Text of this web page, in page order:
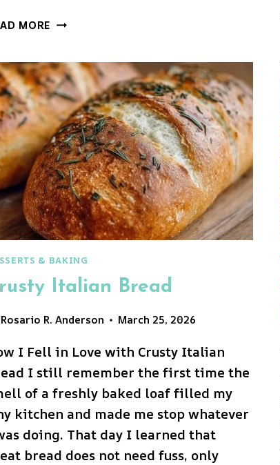
MORE DUTCH
ROSEMARY
BREAD
& BAKING
Italian Bread
Rosario R. Anderson March 25, 2026
I Fell in Love with Crusty Italian
I still remember the first time the
of a freshly baked loaf filled my
kitchen and made me stop whatever
doing. That day I learned that
bread does not need fuss, only